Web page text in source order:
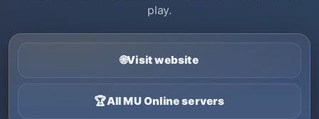
play.
🌐Visit website
🏆All MU Online servers